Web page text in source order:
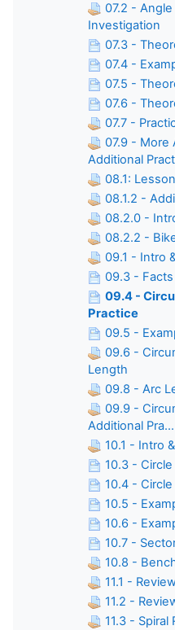
07.2 -
Investigation
07.3 -
07.4 -
07.5 -
07.6 -
07.7 -
07.9 - More
Additional
08.1:
08.1.2 -
08.2.0 -
08.2.2 -
09.1 - Intro
09.3 -
09.4 -
Practice
09.5 -
09.6 -
Length
09.8 - Arc
09.9 -
Additional Pra...
10.1 - Intro
10.3 -
10.4 -
10.5 -
10.6 -
10.7 -
10.8 -
11.1 -
11.2 -
11.3 - Spiral